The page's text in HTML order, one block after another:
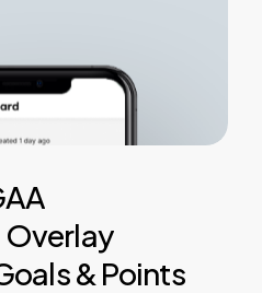
Overlay
& Points